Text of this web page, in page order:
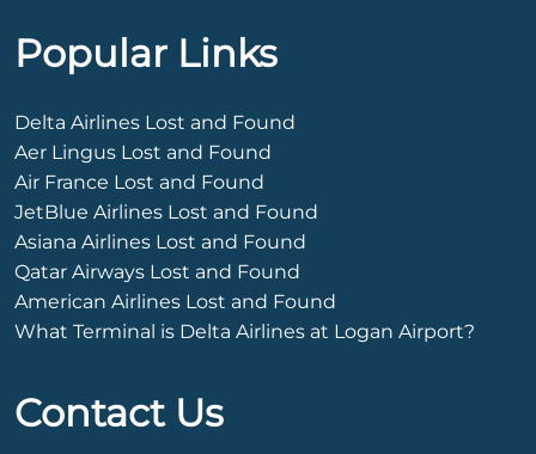
Popular Links
Delta Airlines Lost and Found
Aer Lingus Lost and Found
Air France Lost and Found
JetBlue Airlines Lost and Found
Asiana Airlines Lost and Found
Qatar Airways Lost and Found
American Airlines Lost and Found
What Terminal is Delta Airlines at Logan Airport?
Contact Us